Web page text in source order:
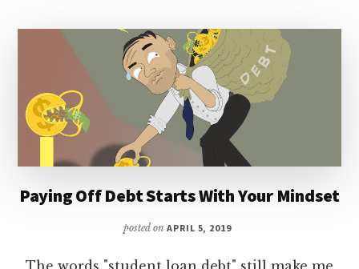
TO
OVERCOME
BAD
HABITS
Paying Off Debt Starts With Your Mindset
posted on APRIL 5, 2019